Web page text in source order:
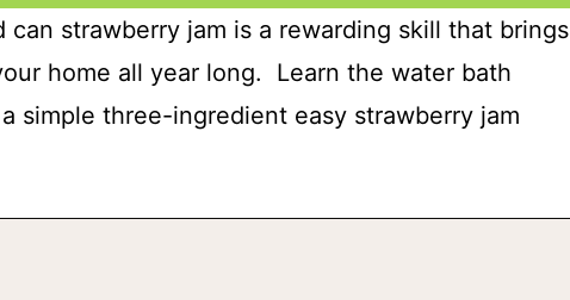
can strawberry jam is a rewarding skill that brings
home all year long. Learn the water bath
simple three-ingredient easy strawberry jam